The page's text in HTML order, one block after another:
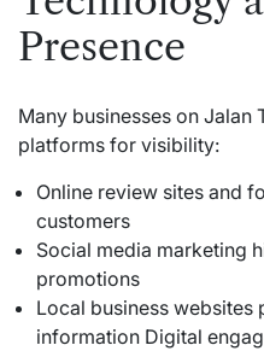
Presence
Many businesses on Jalan
platforms for visibility:
Online review sites and
customers
Social media marketing
promotions
Local business
information Digital